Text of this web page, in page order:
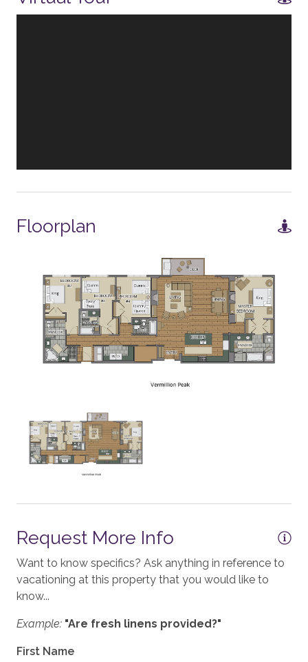
Fireplace - Gas
WORK FROM HOME
Office area - no door
Standard Wifi Internet
Workspace
One Steamboat Place
KITCHEN
Blender
Refrigerator
Coffee - Drip
Floorplan
Request More Info
Want to know specifics? Ask anything in reference to
vacationing at this property that you would like to
know...
Example: "Are fresh linens provided?"
First Name